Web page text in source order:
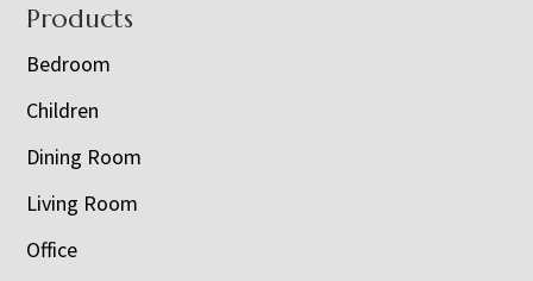
Footer
Products
Bedroom
Children
Dining Room
Living Room
Office